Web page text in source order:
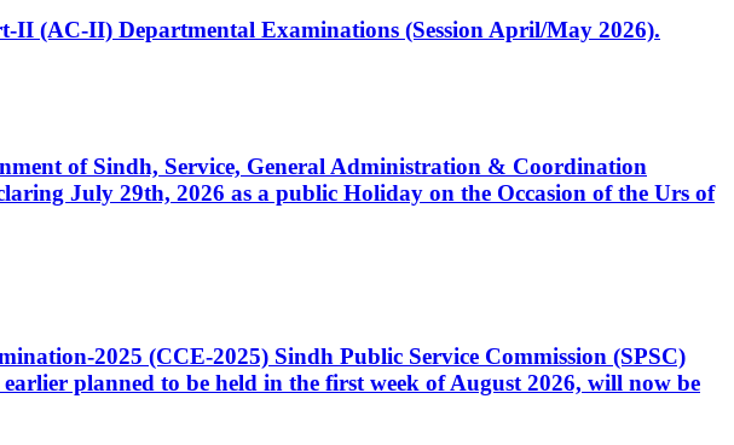
II (AC-II) Departmental Examinations (Session April/May 2026).
of Sindh, Service, General Administration & Coordination
July 29th, 2026 as a public Holiday on the Occasion of the Urs of
2025 (CCE-2025) Sindh Public Service Commission (SPSC)
planned to be held in the first week of August 2026, will now be